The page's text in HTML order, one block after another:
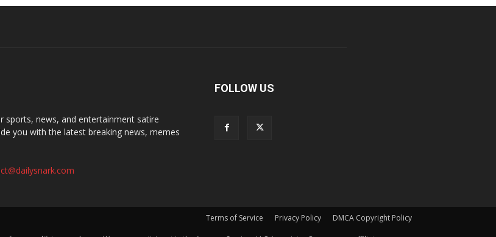
sports, news, and entertainment satire
you with the latest breaking news, memes
FOLLOW US
Terms of Service Privacy Policy DMCA Copyright Policy